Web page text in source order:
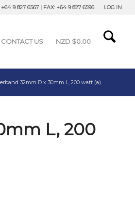
LOG IN
9 827 6567 | FAX: +64 9 827 6596
CONTACT US NZD $0.00
32mm D x 30mm L, 200 watt (a)
L, 200